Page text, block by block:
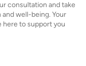
consultation and take
well-being. Your
here to support you